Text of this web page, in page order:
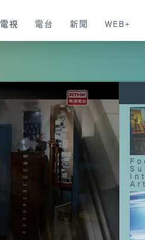
電視 電台 新聞 WEB+